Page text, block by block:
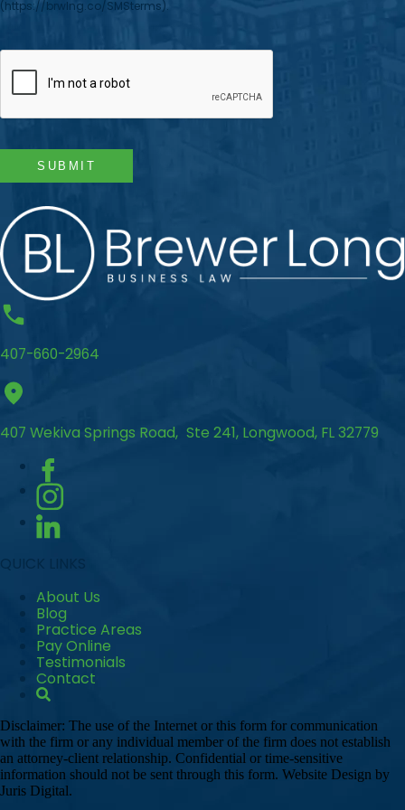
(https://brwlng.co/SMSterms).
CAPTCHA
SUBMIT
407-660-2964
407 Wekiva Springs Road, Ste 241, Longwood, FL 32779
QUICK LINKS
About Us
Blog
Practice Areas
Pay Online
Testimonials
Contact
Disclaimer: The use of the Internet or this form for communication
with the firm or any individual member of the firm does not establish
an attorney-client relationship. Confidential or time-sensitive
information should not be sent through this form. Website Design by
Juris Digital.